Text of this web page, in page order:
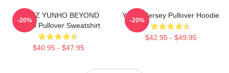
ATEEZ YUNHO BEYOND
ZERO Pullover Sweatshirt
$40.95 - $47.95
-20%
Yunho Jersey Pullover Hoodie
$42.95 - $49.95
-20%